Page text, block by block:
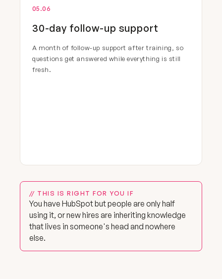
05.06
30-day follow-up support
A month of follow-up support after training, so
questions get answered while everything is still
fresh.
// THIS IS RIGHT FOR YOU IF
You have HubSpot but people are only half
using it, or new hires are inheriting knowledge
that lives in someone's head and nowhere
else.